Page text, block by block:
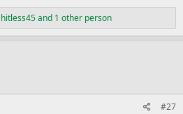
hitless45and 1 other person
#27